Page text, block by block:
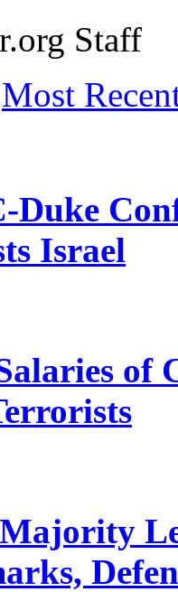
Staff
Most
Israel
of